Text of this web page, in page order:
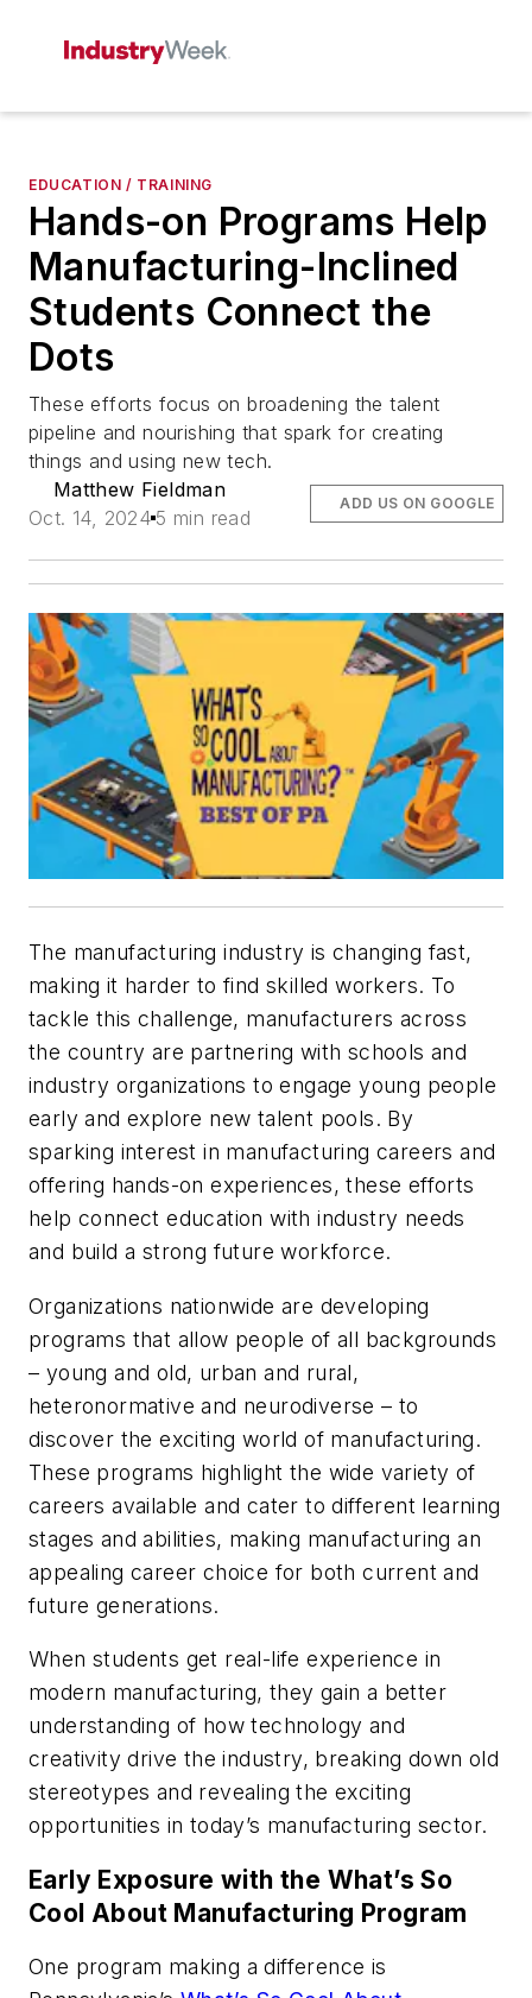
EDUCATION / TRAINING
Hands-on Programs Help
Manufacturing-Inclined
Students Connect the
Dots
These efforts focus on broadening the talent
pipeline and nourishing that spark for creating
things and using new tech.
Matthew Fieldman
Oct. 14, 2024 5 min read
ADD US ON GOOGLE
The manufacturing industry is changing fast,
making it harder to find skilled workers. To
tackle this challenge, manufacturers across
the country are partnering with schools and
industry organizations to engage young people
early and explore new talent pools. By
sparking interest in manufacturing careers and
offering hands-on experiences, these efforts
help connect education with industry needs
and build a strong future workforce.
Organizations nationwide are developing
programs that allow people of all backgrounds
– young and old, urban and rural,
heteronormative and neurodiverse – to
discover the exciting world of manufacturing.
These programs highlight the wide variety of
careers available and cater to different learning
stages and abilities, making manufacturing an
appealing career choice for both current and
future generations.
When students get real-life experience in
modern manufacturing, they gain a better
understanding of how technology and
creativity drive the industry, breaking down old
stereotypes and revealing the exciting
opportunities in today’s manufacturing sector.
Early Exposure with the What’s So
Cool About Manufacturing Program
One program making a difference is